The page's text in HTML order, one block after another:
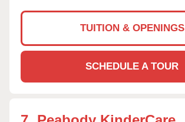
TUITION & OPENINGS
SCHEDULE A TOUR